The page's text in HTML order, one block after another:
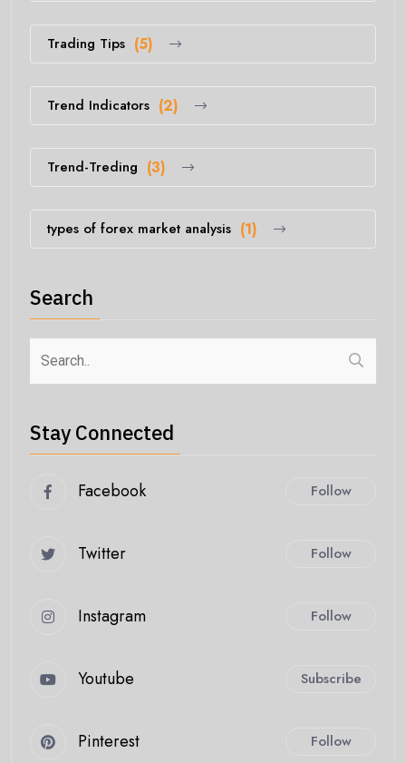
Trading Tips (5)
Trend Indicators (2)
Trend-Treding (3)
types of forex market analysis (1)
Search
Stay Connected
Facebook Follow
Twitter Follow
Instagram Follow
Youtube Subscribe
Pinterest Follow